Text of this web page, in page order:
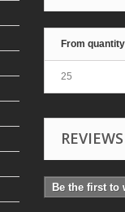
From quantity
25
REVIEWS
Be the first to